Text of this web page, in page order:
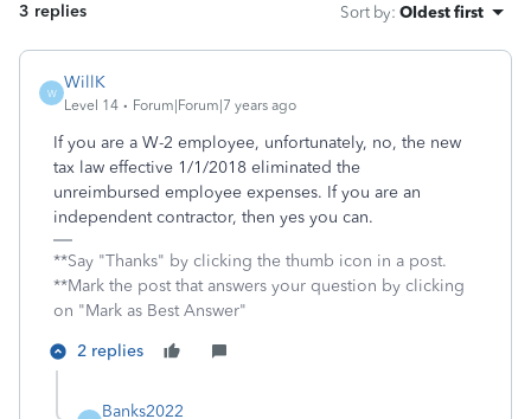
3 replies Sort by: Oldest first
W
WillK
Level 14 Forum|Forum|7 years ago
If you are a W-2 employee, unfortunately, no, the new
tax law effective 1/1/2018 eliminated the
unreimbursed employee expenses. If you are an
independent contractor, then yes you can.
**Say "Thanks" by clicking the thumb icon in a post.
**Mark the post that answers your question by clicking
on "Mark as Best Answer"
2 replies
Banks2022